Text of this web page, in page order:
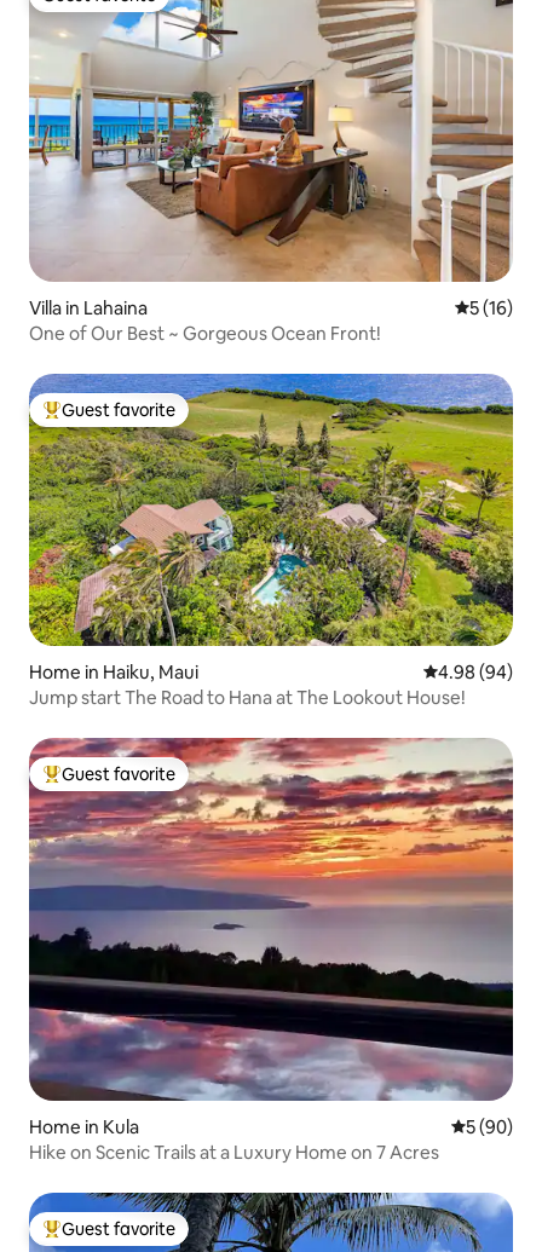
Guest favorite
Villa in Lahaina 5 out of 5
5 (16)
One of Our Best ~ Gorgeous Ocean Front!
Top guest favorite
Guest favorite
Home in Haiku, Maui 4.98 out of 5
4.98 (94)
Jump start The Road to Hana at The Lookout House!
Top guest favorite
Guest favorite
Home in Kula 5 out of 5
5 (90)
Hike on Scenic Trails at a Luxury Home on 7 Acres
Top guest favorite
Guest favorite